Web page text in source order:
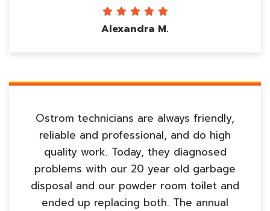
Alexandra M.
Ostrom technicians are always friendly,
reliable and professional, and do high
quality work. Today, they diagnosed
problems with our 20 year old garbage
disposal and our powder room toilet and
ended up replacing both. The annual